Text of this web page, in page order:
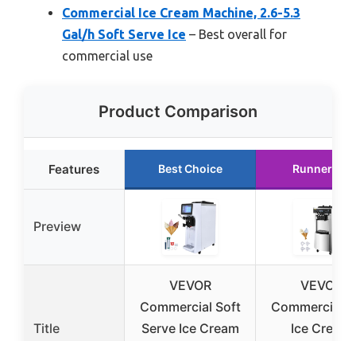
Commercial Ice Cream Machine, 2.6-5.3
Gal/h Soft Serve Ice – Best overall for
commercial use
Product Comparison
Features Best Choice Runner Up
Preview
Title
VEVOR
Commercial Soft
Serve Ice Cream
VEVOR
Commercial
Ice Cream